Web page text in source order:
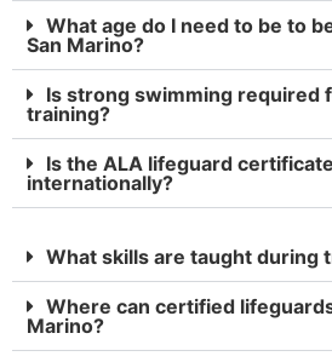
What age do I need to be to
San Marino?
Is strong swimming required
training?
Is the ALA lifeguard
internationally?
What skills are taught during
Where can certified
Marino?